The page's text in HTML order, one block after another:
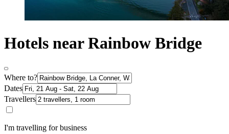
Hotels near Rainbow Bridge
Where to?
Dates
Travellers
I'm travelling for business